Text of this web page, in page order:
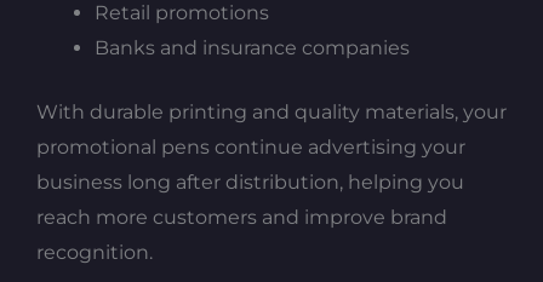
Retail promotions
Banks and insurance companies
With durable printing and quality materials, your
promotional pens continue advertising your
business long after distribution, helping you
reach more customers and improve brand
recognition.